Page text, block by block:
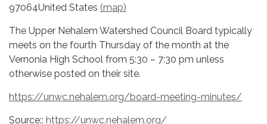
97064United States (map)
The Upper Nehalem Watershed Council Board typically
meets on the fourth Thursday of the month at the
Vernonia High School from 5:30 – 7:30 pm unless
otherwise posted on their site.
https://unwc.nehalem.org/board-meeting-minutes/
Source:: https://unwc.nehalem.org/